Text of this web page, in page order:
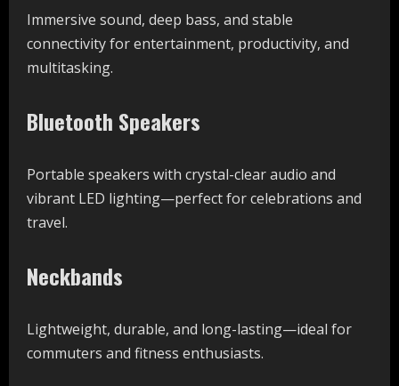
Immersive sound, deep bass, and stable
connectivity for entertainment, productivity, and
multitasking.
Bluetooth Speakers
Portable speakers with crystal-clear audio and
vibrant LED lighting—perfect for celebrations and
travel.
Neckbands
Lightweight, durable, and long-lasting—ideal for
commuters and fitness enthusiasts.